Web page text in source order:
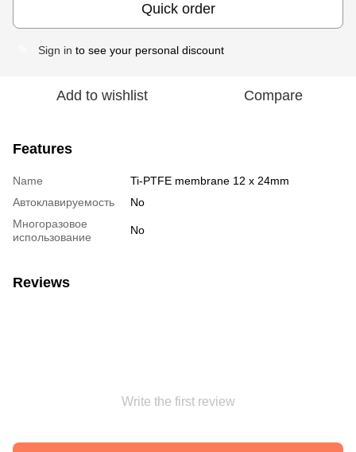
Quick order
Sign in to see your personal discount
Add to wishlist Compare
Features
Name
Ti-PTFE membrane 12 x 24mm
Автоклавируемость
No
Многоразовое
использование
No
Reviews
Write the first review